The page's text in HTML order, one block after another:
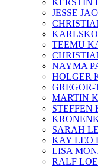
KERSTIN
JESSE
TEEMU
NAYMA
HOLGER
MARTIN
STEFFEN
SARAH
KAY LEO
LISA
RALF